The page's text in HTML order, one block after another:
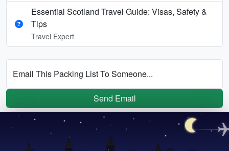
Essential Scotland Travel Guide: Visas, Safety &
Tips
Travel Expert
Email This Packing List To Someone...
Send Email